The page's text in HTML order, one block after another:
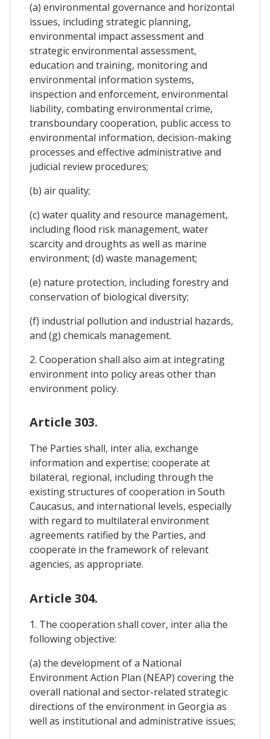
(a) environmental governance and horizontal
issues, including strategic planning,
environmental impact assessment and
strategic environmental assessment,
education and training, monitoring and
environmental information systems,
inspection and enforcement, environmental
liability, combating environmental crime,
transboundary cooperation, public access to
environmental information, decision-making
processes and effective administrative and
judicial review procedures;
(b) air quality;
(c) water quality and resource management,
including flood risk management, water
scarcity and droughts as well as marine
environment; (d) waste management;
(e) nature protection, including forestry and
conservation of biological diversity;
(f) industrial pollution and industrial hazards,
and (g) chemicals management.
2. Cooperation shall also aim at integrating
environment into policy areas other than
environment policy.
Article 303.
The Parties shall, inter alia, exchange
information and expertise; cooperate at
bilateral, regional, including through the
existing structures of cooperation in South
Caucasus, and international levels, especially
with regard to multilateral environment
agreements ratified by the Parties, and
cooperate in the framework of relevant
agencies, as appropriate.
Article 304.
1. The cooperation shall cover, inter alia the
following objective:
(a) the development of a National
Environment Action Plan (NEAP) covering the
overall national and sector-related strategic
directions of the environment in Georgia as
well as institutional and administrative issues;